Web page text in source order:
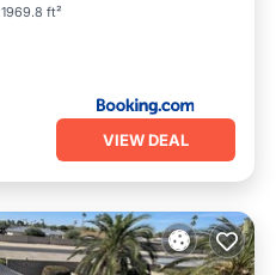
1969.8 ft²
VIEW DEAL